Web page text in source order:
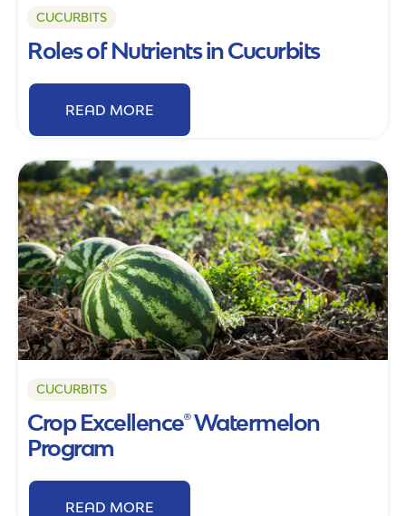
CUCURBITS
Roles of Nutrients in Cucurbits
READ MORE
CUCURBITS
Crop Excellence® Watermelon
Program
READ MORE